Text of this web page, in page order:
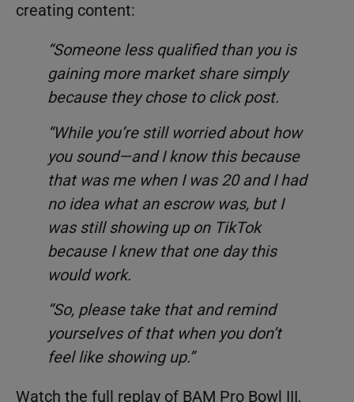
creating content:
“Someone less qualified than you is
gaining more market share simply
because they chose to click post.
“While you’re still worried about how
you sound—and I know this because
that was me when I was 20 and I had
no idea what an escrow was, but I
was still showing up on TikTok
because I knew that one day this
would work.
“So, please take that and remind
yourselves of that when you don’t
feel like showing up.”
Watch the full replay of BAM Pro Bowl III,